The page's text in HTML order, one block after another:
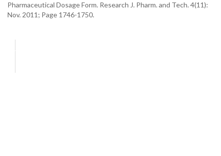
Pharmaceutical Dosage Form. Research J. Pharm. and Tech. 4(11):
Nov. 2011; Page 1746-1750.